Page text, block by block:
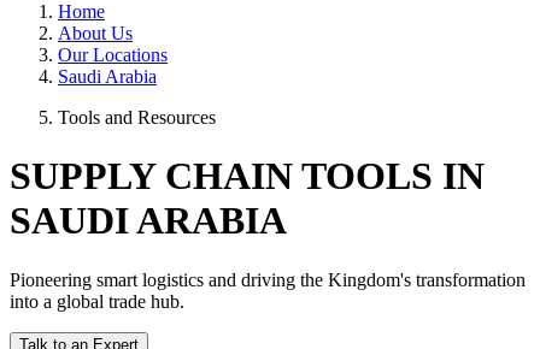
Home
About Us
Our Locations
Saudi Arabia
Tools and Resources
SUPPLY CHAIN TOOLS IN
SAUDI ARABIA
Pioneering smart logistics and driving the Kingdom's transformation
into a global trade hub.
Talk to an Expert